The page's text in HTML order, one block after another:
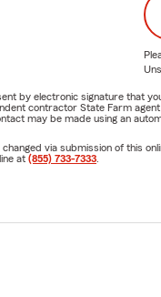
by electronic signature that
contractor State Farm
may be made using an
via submission of this
at (855) 733-7333